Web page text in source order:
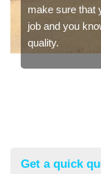
make sure that
job and you
quality.
Get a quick